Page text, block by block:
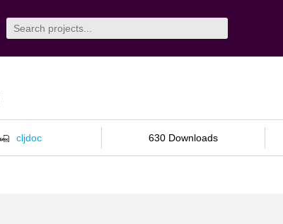
cljdoc 630 Downloads